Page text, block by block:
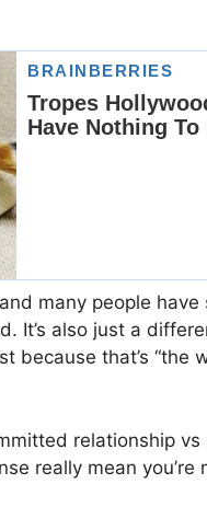
many people
It’s also just a
that’s “the
relationship
really mean